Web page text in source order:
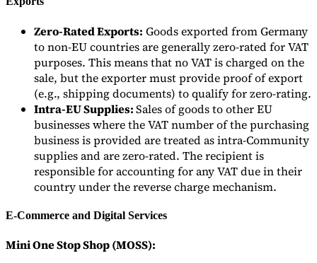
Zero-Rated Exports: Goods exported from Germany
to non-EU countries are generally zero-rated for VAT
purposes. This means that no VAT is charged on the
sale, but the exporter must provide proof of export
(e.g., shipping documents) to qualify for zero-rating.
Intra-EU Supplies:Sales of goods to other EU
businesses where the VAT number of the purchasing
business is provided are treated as intra-Community
supplies and are zero-rated. The recipient is
responsible for accounting for any VAT due in their
country under the reverse charge mechanism.
E-Commerce and Digital Services
Mini One Stop Shop (MOSS):